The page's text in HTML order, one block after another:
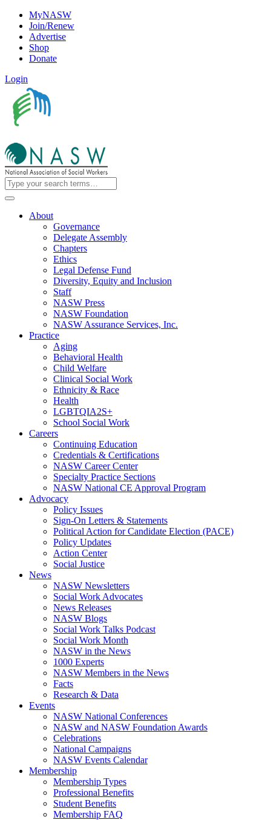
MyNASW
Join/Renew
Advertise
Shop
Donate
Login
About
Governance
Delegate Assembly
Chapters
Ethics
Legal Defense Fund
Diversity, Equity and Inclusion
Staff
NASW Press
NASW Foundation
NASW Assurance Services, Inc.
Practice
Aging
Behavioral Health
Child Welfare
Clinical Social Work
Ethnicity & Race
Health
LGBTQIA2S+
School Social Work
Careers
Continuing Education
Credentials & Certifications
NASW Career Center
Specialty Practice Sections
NASW National CE Approval Program
Advocacy
Policy Issues
Sign-On Letters & Statements
Political Action for Candidate Election (PACE)
Policy Updates
Action Center
Social Justice
News
NASW Newsletters
Social Work Advocates
News Releases
NASW Blogs
Social Work Talks Podcast
Social Work Month
NASW in the News
1000 Experts
NASW Members in the News
Facts
Research & Data
Events
NASW National Conferences
NASW and NASW Foundation Awards
Celebrations
National Campaigns
NASW Events Calendar
Membership
Membership Types
Professional Benefits
Student Benefits
Membership FAQ